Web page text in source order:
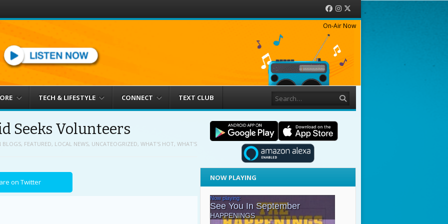
Facebook
Instagram
On-Air Now
TECH & LIFESTYLE CONNECT TEXT CLUB
Seeks Volunteers
BLOGS, FEATURED, LOCAL NEWS, UNCATEOGRIZED, WHAT'S HOT, WHAT'S
on Twitter NOW PLAYING